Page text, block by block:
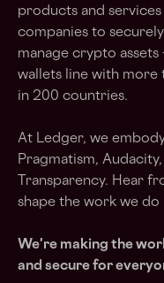
products and
companies to
manage crypto
wallets line with more
in 200 countries.
At Ledger, we
Pragmatism,
Transparency. Hear
shape the work we do
We're making the
and secure for